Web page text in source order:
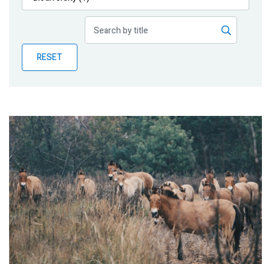
Publications
Partner News
RESET